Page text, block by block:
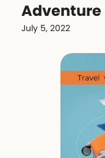
Adventure
July 5, 2022